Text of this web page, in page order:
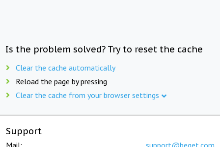
Is the problem solved? Try to reset the cache
Clear the cache automatically
Reload the page by pressing
Clear the cache from your browser settings
Support
Mail: support@beget.com